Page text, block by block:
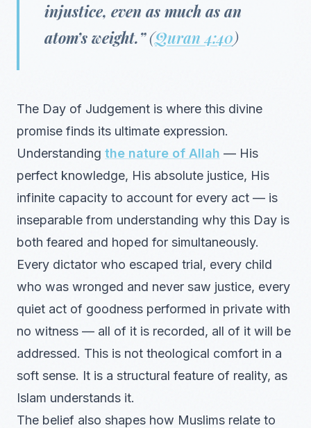
injustice, even as much as an
atom’s weight.”(Quran 4:40)
The Day of Judgement is where this divine
promise finds its ultimate expression.
Understanding the nature of Allah — His
perfect knowledge, His absolute justice, His
infinite capacity to account for every act — is
inseparable from understanding why this Day is
both feared and hoped for simultaneously.
Every dictator who escaped trial, every child
who was wronged and never saw justice, every
quiet act of goodness performed in private with
no witness — all of it is recorded, all of it will be
addressed. This is not theological comfort in a
soft sense. It is a structural feature of reality, as
Islam understands it.
The belief also shapes how Muslims relate to